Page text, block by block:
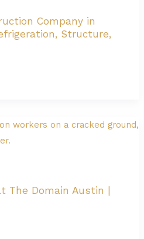
Company in
Structure,
The Domain Austin |